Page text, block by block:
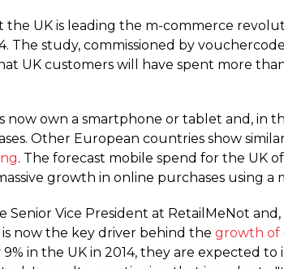
the UK is leading the m-commerce
The study, commissioned by
UK customers will have spent more
now own a smartphone or tablet and, in
Other European countries show
. The forecast mobile spend for the UK
growth in online purchases using a
Senior Vice President at RetailMeNot
now the key driver behind the growth of
in the UK in 2014, they are expected